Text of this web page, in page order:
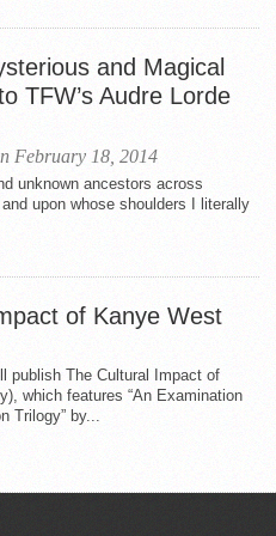
and Magical
TFW’s Audre Lorde
February 18, 2014
unknown ancestors across
upon whose shoulders I literally
of Kanye West
publish The Cultural Impact of
which features “An Examination
Trilogy” by...